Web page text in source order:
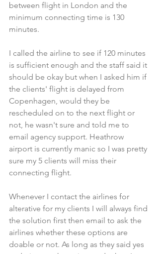
between flight in London and the
minimum connecting time is 130
minutes.
I called the airline to see if 120 minutes
is sufficient enough and the staff said it
should be okay but when I asked him if
the clients' flight is delayed from
Copenhagen, would they be
rescheduled on to the next flight or
not, he wasn't sure and told me to
email agency support. Heathrow
airport is currently manic so I was pretty
sure my 5 clients will miss their
connecting flight.
Whenever I contact the airlines for
alterative for my clients I will always find
the solution first then email to ask the
airlines whether these options are
doable or not. As long as they said yes